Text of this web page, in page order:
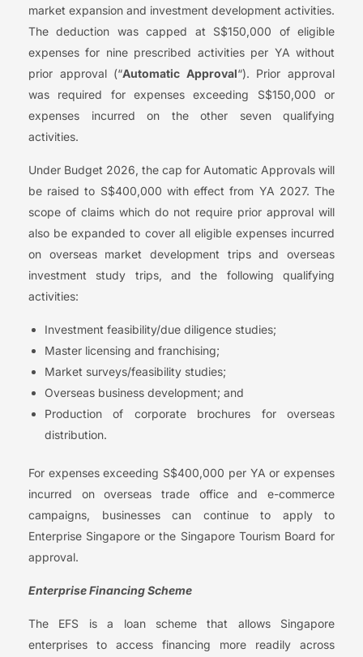
market expansion and investment development activities.
The deduction was capped at S$150,000 of eligible
expenses for nine prescribed activities per YA without
prior approval (“Automatic Approval“). Prior approval
was required for expenses exceeding S$150,000 or
expenses incurred on the other seven qualifying
activities.
Under Budget 2026, the cap for Automatic Approvals will
be raised to S$400,000 with effect from YA 2027. The
scope of claims which do not require prior approval will
also be expanded to cover all eligible expenses incurred
on overseas market development trips and overseas
investment study trips, and the following qualifying
activities:
Investment feasibility/due diligence studies;
Master licensing and franchising;
Market surveys/feasibility studies;
Overseas business development; and
Production of corporate brochures for overseas
distribution.
For expenses exceeding S$400,000 per YA or expenses
incurred on overseas trade office and e-commerce
campaigns, businesses can continue to apply to
Enterprise Singapore or the Singapore Tourism Board for
approval.
Enterprise Financing Scheme
The EFS is a loan scheme that allows Singapore
enterprises to access financing more readily across